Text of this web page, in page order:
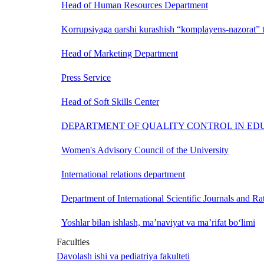
Head of Human Resources Department
Korrupsiyaga qarshi kurashish “komplayens-
Head of Marketing Department
Press Service
Head of Soft Skills Center
DEPARTMENT OF QUALITY CONTROL IN
Women's Advisory Council of the University
International relations department
Department of International Scientific Journals and
Yoshlar bilan ishlash, ma’naviyat va ma’rifat bo‘limi
Faculties
Davolash ishi va pediatriya fakulteti